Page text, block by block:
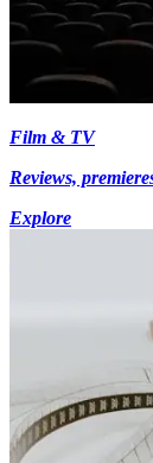
Film & TV
Reviews,
Explore